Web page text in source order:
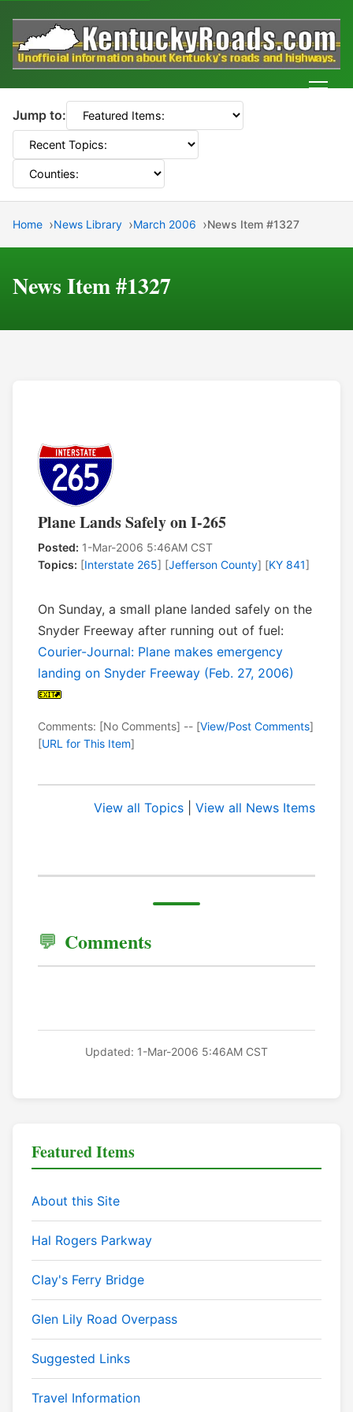
Jump to:
Home News Library March 2006 News Item #1327
News Item #1327
Plane Lands Safely on I-265
Posted: 1-Mar-2006 5:46AM CST
Topics: [Interstate 265] [Jefferson County] [KY 841]
On Sunday, a small plane landed safely on the
Snyder Freeway after running out of fuel:
Courier-Journal: Plane makes emergency
landing on Snyder Freeway (Feb. 27, 2006)
Comments: [No Comments] -- [View/Post Comments]
[URL for This Item]
View all Topics View all News Items
Comments
Updated: 1-Mar-2006 5:46AM CST
Featured Items
About this Site
Hal Rogers Parkway
Clay's Ferry Bridge
Glen Lily Road Overpass
Suggested Links
Travel Information